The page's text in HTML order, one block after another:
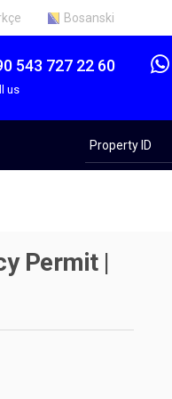
Bosanski
543 727 22 60
us
ID
Permit |